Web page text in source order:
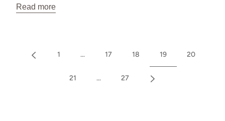
Read more
1 … 17 18 19 20
21 … 27